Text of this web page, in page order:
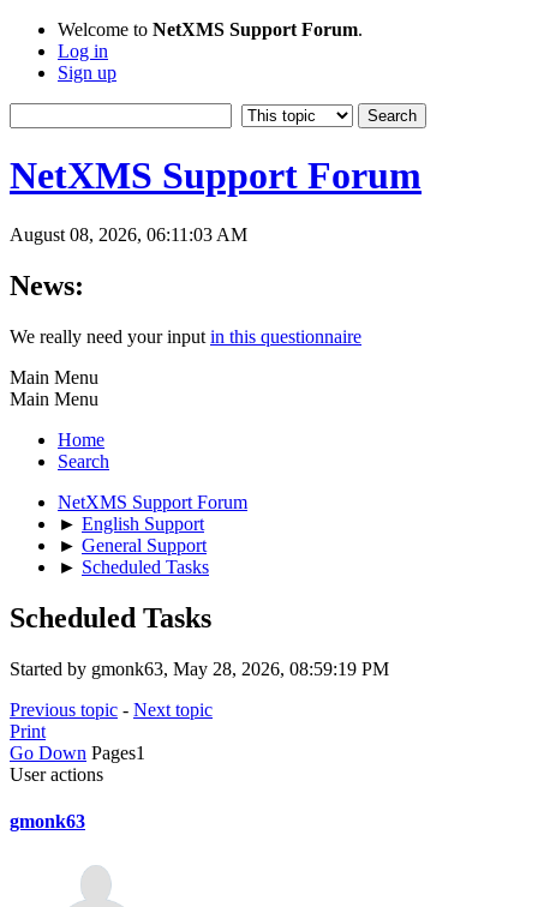
Welcome to NetXMS Support Forum.
Log in
Sign up
NetXMS Support Forum
August 08, 2026, 06:11:03 AM
News:
We really need your input in this questionnaire
Main Menu
Main Menu
Home
Search
NetXMS Support Forum
► English Support
► General Support
► Scheduled Tasks
Scheduled Tasks
Started by gmonk63, May 28, 2026, 08:59:19 PM
Previous topic - Next topic
Print
Go Down Pages1
User actions
gmonk63